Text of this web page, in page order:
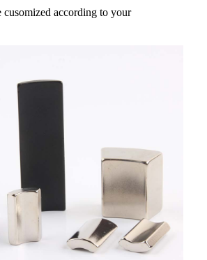
cusomized according to your